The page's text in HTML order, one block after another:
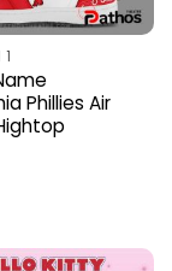
Phillies Air